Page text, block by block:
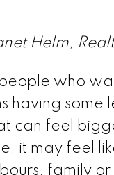
Helm,
people who
having some
can feel
it may feel
family or